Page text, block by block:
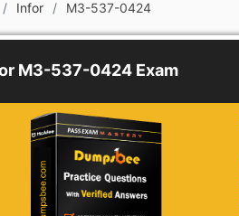
Infor M3-537-0424
M3-537-0424 Exam